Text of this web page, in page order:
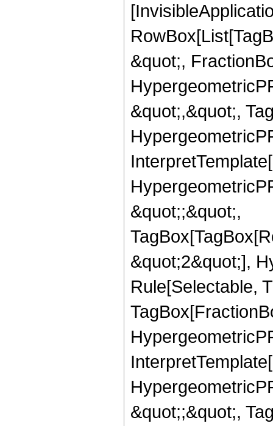
&quot;,
&quot;,&quot;,
&quot;;&quot;,
&quot;2&quot;],
Rule[Selectable,
&quot;;&quot;,